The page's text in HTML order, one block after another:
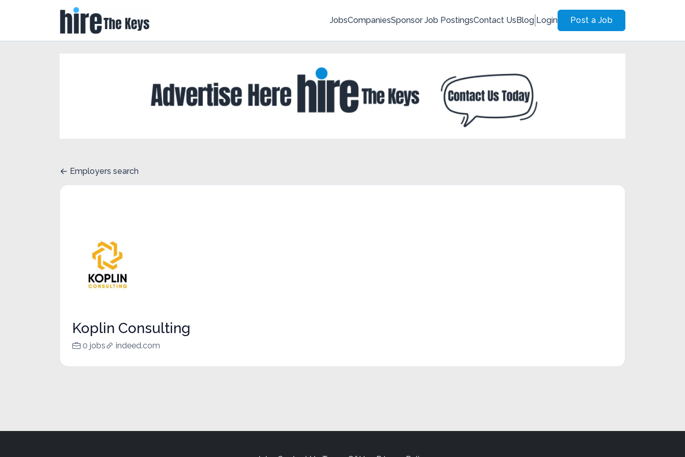
JobsCompaniesSponsor Job PostingsContact UsBlog Login Post a Job
Employers search
Koplin Consulting
0 jobs indeed.com